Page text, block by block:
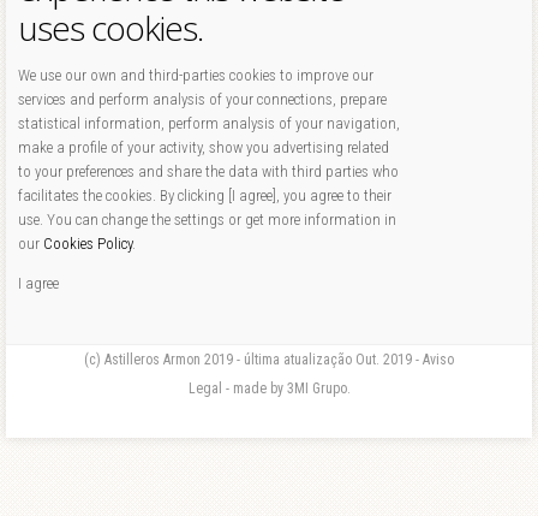
uses cookies.
We use our own and third-parties cookies to improve our
services and perform analysis of your connections, prepare
statistical information, perform analysis of your navigation,
make a profile of your activity, show you advertising related
to your preferences and share the data with third parties who
facilitates the cookies. By clicking [I agree], you agree to their
use. You can change the settings or get more information in
our Cookies Policy.
I agree
(c) Astilleros Armon 2019 - última atualização Out. 2019 - Aviso
Legal - made by 3MI Grupo.